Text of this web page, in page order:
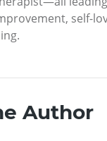
self-
Author